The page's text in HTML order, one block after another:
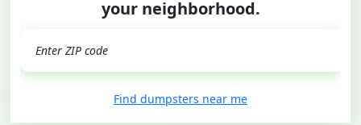
your neighborhood.
Find dumpsters near me